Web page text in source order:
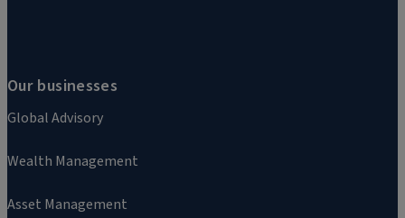
Our businesses
Global Advisory
Wealth Management
Asset Management